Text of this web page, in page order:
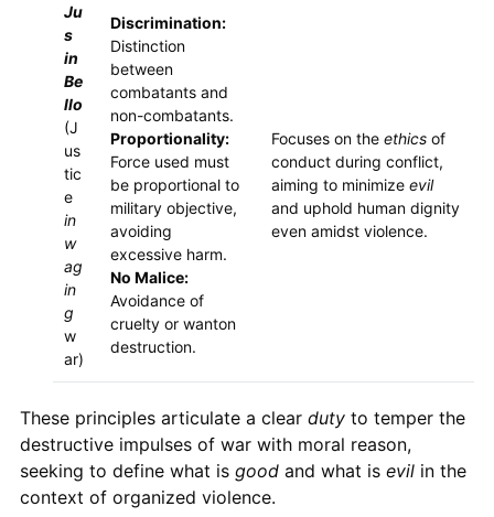
Ju
s
in
Be
llo
(J
us
tic
e
in
w
ag
in
g
w
ar)
Discrimination:
Distinction
between
combatants and
non-combatants.
Proportionality:
Force used must
be proportional to
military objective,
avoiding
excessive harm.
No Malice:
Avoidance of
cruelty or wanton
destruction.
Focuses on the ethicsof
conduct during conflict,
aiming to minimize evil
and uphold human dignity
even amidst violence.
These principles articulate a clear dutyto temper the
destructive impulses of war with moral reason,
seeking to define what is goodand what is evilin the
context of organized violence.